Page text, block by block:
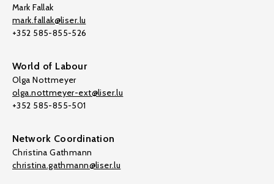
Mark Fallak
mark.fallak@liser.lu
+352 585-855-526
World of Labour
Olga Nottmeyer
olga.nottmeyer-ext@liser.lu
+352 585-855-501
Network Coordination
Christina Gathmann
christina.gathmann@liser.lu